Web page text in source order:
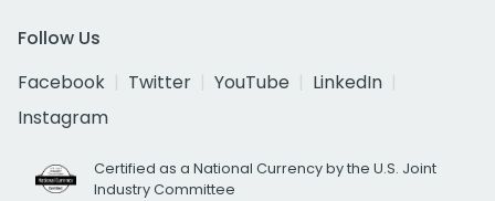
Follow Us
Facebook
Twitter YouTube
LinkedIn
Instagram
Certified as a National Currency by the U.S. Joint
Industry Committee